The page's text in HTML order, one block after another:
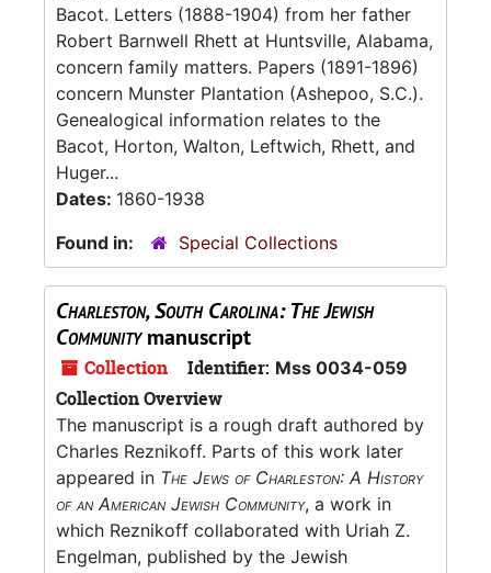
Bacot. Letters (1888-1904) from her father
Robert Barnwell Rhett at Huntsville, Alabama,
concern family matters. Papers (1891-1896)
concern Munster Plantation (Ashepoo, S.C.).
Genealogical information relates to the
Bacot, Horton, Walton, Leftwich, Rhett, and
Huger...
Dates: 1860-1938
Found in:
Special Collections
Charleston, South Carolina: The Jewish
Communitymanuscript
Collection Identifier: Mss 0034-059
Collection Overview
The manuscript is a rough draft authored by
Charles Reznikoff. Parts of this work later
appeared in The Jews of Charleston: A History
of an American Jewish Community, a work in
which Reznikoff collaborated with Uriah Z.
Engelman, published by the Jewish